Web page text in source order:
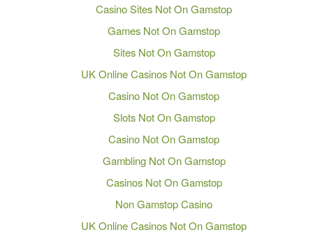
Casino Sites Not On Gamstop
Games Not On Gamstop
Sites Not On Gamstop
UK Online Casinos Not On Gamstop
Casino Not On Gamstop
Slots Not On Gamstop
Casino Not On Gamstop
Gambling Not On Gamstop
Casinos Not On Gamstop
Non Gamstop Casino
UK Online Casinos Not On Gamstop